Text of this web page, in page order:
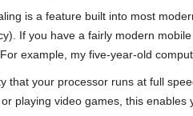
is a feature built into most
If you have a fairly modern
example, my five-year-old
that your processor runs at full
playing video games, this enables